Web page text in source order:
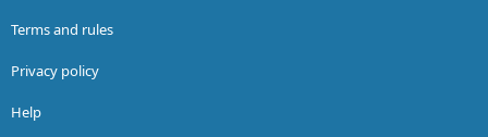
Terms and rules
Privacy policy
Help